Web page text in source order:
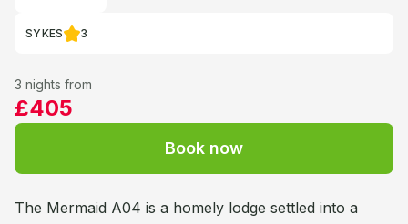
SYKES 3
3 nights from
£405
Book now
The Mermaid A04 is a homely lodge settled into a